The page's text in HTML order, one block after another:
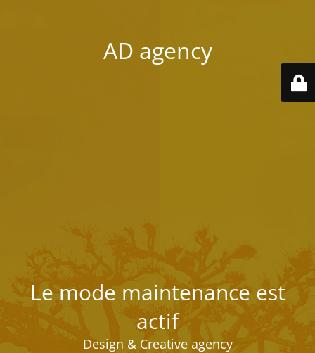
AD agency
Le mode maintenance est
actif
Design & Creative agency